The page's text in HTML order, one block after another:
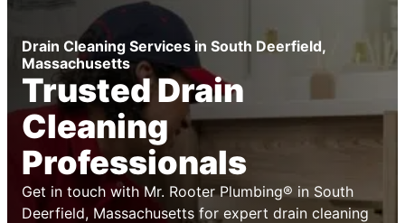
Drain Cleaning Services in South Deerfield,
Massachusetts
Trusted Drain
Cleaning
Professionals
Get in touch with Mr. Rooter Plumbing® in South
Deerfield, Massachusetts for expert drain cleaning